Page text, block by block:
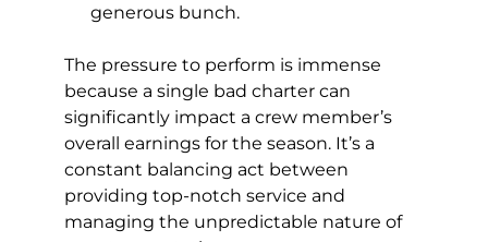
generous bunch.
The pressure to perform is immense
because a single bad charter can
significantly impact a crew member’s
overall earnings for the season. It’s a
constant balancing act between
providing top-notch service and
managing the unpredictable nature of